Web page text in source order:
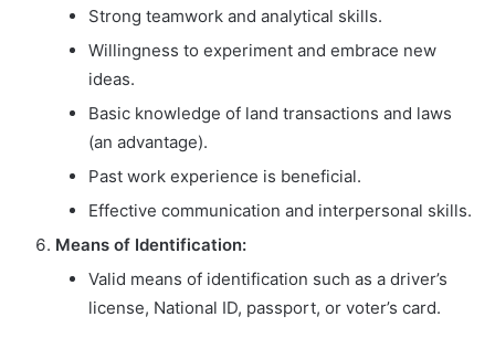
Strong teamwork and analytical skills.
Willingness to experiment and embrace new
ideas.
Basic knowledge of land transactions and laws
(an advantage).
Past work experience is beneficial.
Effective communication and interpersonal skills.
Means of Identification:
Valid means of identification such as a driver’s
license, National ID, passport, or voter’s card.